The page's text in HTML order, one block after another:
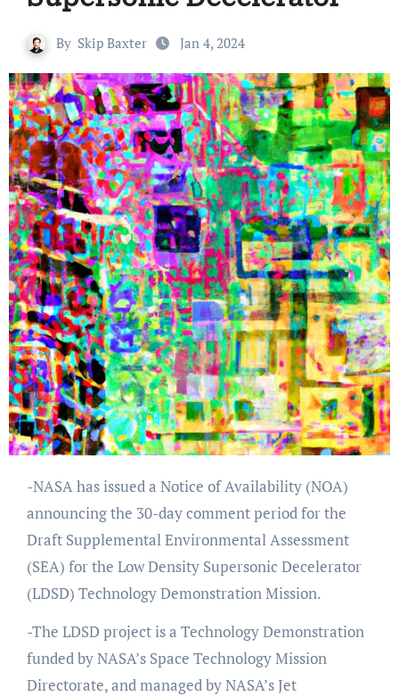
By Skip Baxter Jan 4, 2024
-NASA has issued a Notice of Availability (NOA)
announcing the 30-day comment period for the
Draft Supplemental Environmental Assessment
(SEA) for the Low Density Supersonic Decelerator
(LDSD) Technology Demonstration Mission.
-The LDSD project is a Technology Demonstration
funded by NASA’s Space Technology Mission
Directorate, and managed by NASA’s Jet